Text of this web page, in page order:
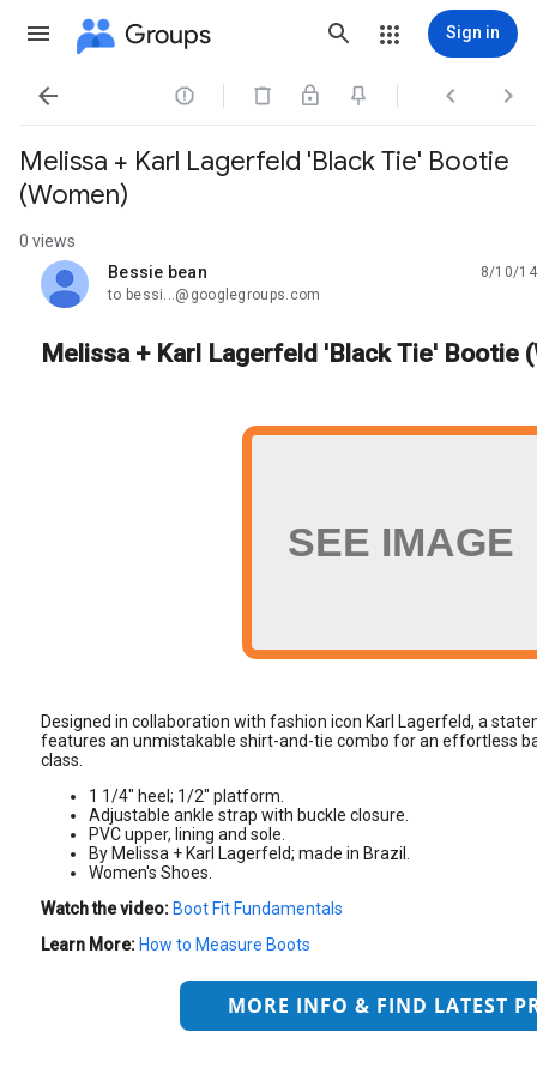
Groups Sign in
   
Melissa + Karl Lagerfeld 'Black Tie' Bootie
(Women)
0 views
Bessie bean
unread,
8/10/14
to bessi...@googlegroups.com
Melissa + Karl Lagerfeld 'Black Tie' Bootie
SEE IMAGE
Designed in collaboration with fashion icon Karl Lagerfeld, a
features an unmistakable shirt-and-tie combo for an effortless
class.
1 1/4" heel; 1/2" platform.
Adjustable ankle strap with buckle closure.
PVC upper, lining and sole.
By Melissa + Karl Lagerfeld; made in Brazil.
Women's Shoes.
Watch the video: Boot Fit Fundamentals
Learn More: How to Measure Boots
MORE INFO & FIND LATEST